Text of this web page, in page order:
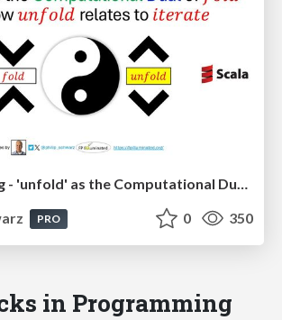
List Unfolding - 'unfold' as the Computational Dual of 'fold', and how 'unfold' relates to 'iterate'"
PRO 0 350
in Programming